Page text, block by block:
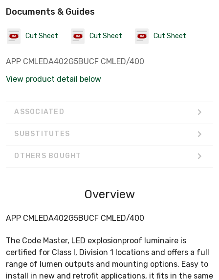
Documents & Guides
Cut Sheet Cut Sheet Cut Sheet
APP CMLEDA402G5BUCF CMLED/400
View product detail below
ASSOCIATED
SUBSTITUTES
OTHERS BOUGHT
Overview
APP CMLEDA402G5BUCF CMLED/400
The Code Master, LED explosionproof luminaire is
certified for Class I, Division 1 locations and offers a full
range of lumen outputs and mounting options. Easy to
install in new and retrofit applications, it fits in the same